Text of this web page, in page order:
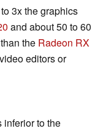
3x the graphics
and about 50 to 60
the Radeon RX
editors or
inferior to the